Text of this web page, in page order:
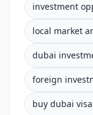
investment
local market
dubai
foreign
buy dubai